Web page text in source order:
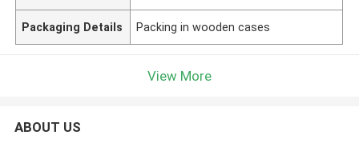
Packaging Details Packing in wooden cases
View More
ABOUT US